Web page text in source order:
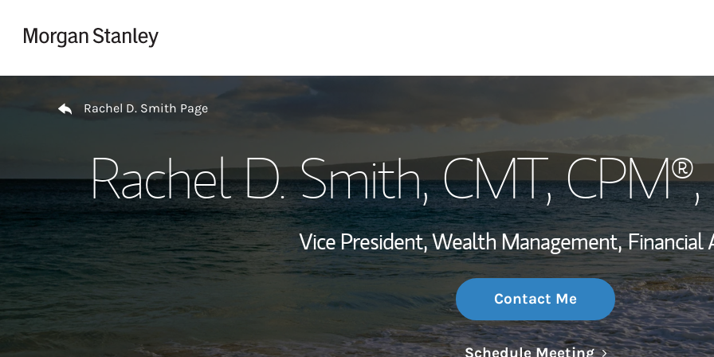
Wealth
Investment
Thought
Rachel D. Smith Page
Rachel D. Smith, CMT,
Vice President, Wealth Management, Financial
Contact Me
Schedule MeetingLink Opens in